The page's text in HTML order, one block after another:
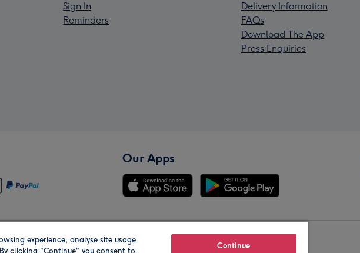
Sign In
Reminders
Delivery Information
FAQs
Download The App
Press Enquiries
Our Apps
Our Brands
experience, analyse site usage
clicking "Continue" you consent to
Continue